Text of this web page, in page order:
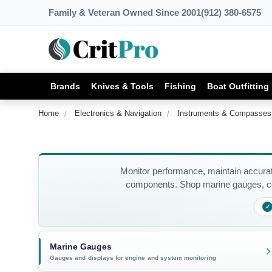
Family & Veteran Owned Since 2001(912) 380-6575
Brands Knives & Tools Fishing Boat Outfitting
Home Electronics & Navigation Instruments & Compasses
Monitor performance, maintain
components. Shop marine gauges,
✓
Marine Gauges
Gauges and displays for engine and system monitoring